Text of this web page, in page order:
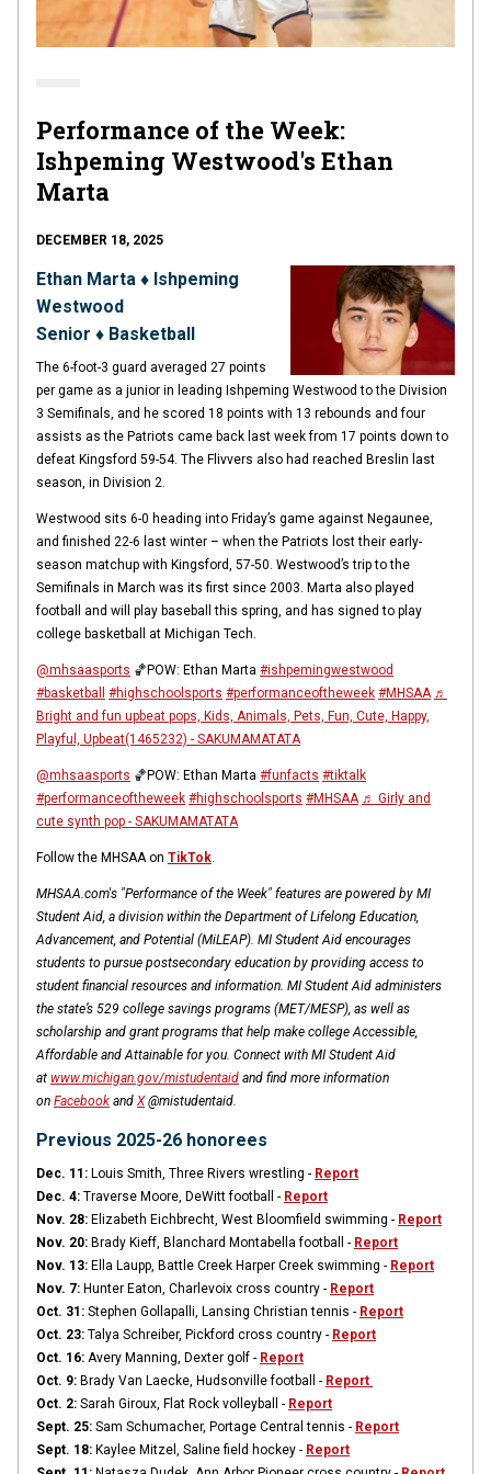
Performance of the Week:
Ishpeming Westwood's Ethan
Marta
DECEMBER 18, 2025
Ethan Marta ♦ Ishpeming
Westwood
Senior ♦ Basketball
The 6-foot-3 guard averaged 27 points
per game as a junior in leading Ishpeming Westwood to the Division
3 Semifinals, and he scored 18 points with 13 rebounds and four
assists as the Patriots came back last week from 17 points down to
defeat Kingsford 59-54. The Flivvers also had reached Breslin last
season, in Division 2.
Westwood sits 6-0 heading into Friday’s game against Negaunee,
and finished 22-6 last winter – when the Patriots lost their early-
season matchup with Kingsford, 57-50. Westwood’s trip to the
Semifinals in March was its first since 2003. Marta also played
football and will play baseball this spring, and has signed to play
college basketball at Michigan Tech.
@mhsaasports 🏀POW: Ethan Marta #ishpemingwestwood
#basketball
#highschoolsports #performanceoftheweek #MHSAA ♬
Bright and fun upbeat pops, Kids, Animals, Pets, Fun, Cute, Happy,
Playful, Upbeat(1465232) - SAKUMAMATATA
@mhsaasports 🏀POW: Ethan Marta #funfacts #tiktalk
#performanceoftheweek #highschoolsports #MHSAA ♬ Girly and
cute synth pop - SAKUMAMATATA
Follow the MHSAA on TikTok.
MHSAA.com's "Performance of the Week" features are powered by MI
Student Aid, a division within the Department of Lifelong Education,
Advancement, and Potential (MiLEAP). MI Student Aid encourages
students to pursue postsecondary education by providing access to
student financial resources and information. MI Student Aid administers
the state’s 529 college savings programs (MET/MESP), as well as
scholarship and grant programs that help make college Accessible,
Affordable and Attainable for you. Connect with MI Student Aid
at www.michigan.gov/mistudentaid and find more information
on Facebook and X@mistudentaid.
Previous 2025-26 honorees
Dec. 11: Louis Smith, Three Rivers wrestling - Report
Dec. 4: Traverse Moore, DeWitt football - Report
Nov. 28: Elizabeth Eichbrecht, West Bloomfield swimming - Report
Nov. 20: Brady Kieff, Blanchard Montabella football - Report
Nov. 13: Ella Laupp, Battle Creek Harper Creek swimming - Report
Nov. 7: Hunter Eaton, Charlevoix cross country - Report
Oct. 31: Stephen Gollapalli, Lansing Christian tennis - Report
Oct. 23: Talya Schreiber, Pickford cross country - Report
Oct. 16: Avery Manning, Dexter golf - Report
Oct. 9: Brady Van Laecke, Hudsonville football - Report
Oct. 2: Sarah Giroux, Flat Rock volleyball - Report
Sept. 25: Sam Schumacher, Portage Central tennis - Report
Sept. 18: Kaylee Mitzel, Saline field hockey - Report